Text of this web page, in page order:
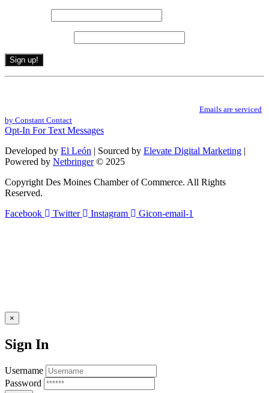
Constant
leave
this
field
blank.
Emails are serviced
by Constant Contact
Opt-In For Text Messages
Developed by El León | Sourced by Elevate Digital Marketing |
Powered by Netbringer© 2025
Copyright Des Moines Chamber of Commerce. All Rights
Reserved.
Facebook
Twitter Instagram Gicon-email-1
×
Sign In
Username
Password